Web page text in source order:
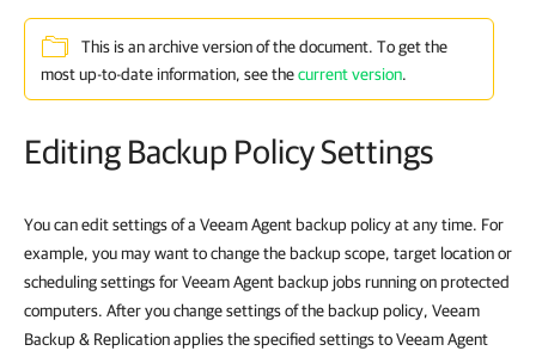
This is an archive version of the document. To get the
most up-to-date information, see thecurrent version.
Editing Backup Policy Settings
You can edit settings of a Veeam Agent backup policy at any time. For
example, you may want to change the backup scope, target location or
scheduling settings for Veeam Agent backup jobs running on protected
computers. After you change settings of the backup policy, Veeam
Backup & Replication applies the specified settings to Veeam Agent